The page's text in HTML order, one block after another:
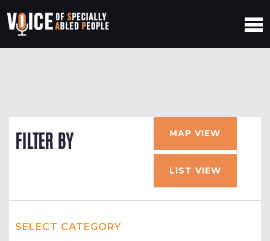
FILTER BY MAP VIEW
LIST VIEW
SELECT CATEGORY